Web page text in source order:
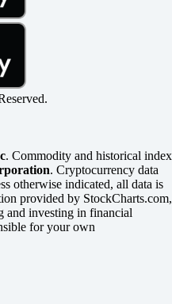
. Commodity and historical index
. Cryptocurrency data
otherwise indicated, all data is
provided by StockCharts.com,
and investing in financial
for your own